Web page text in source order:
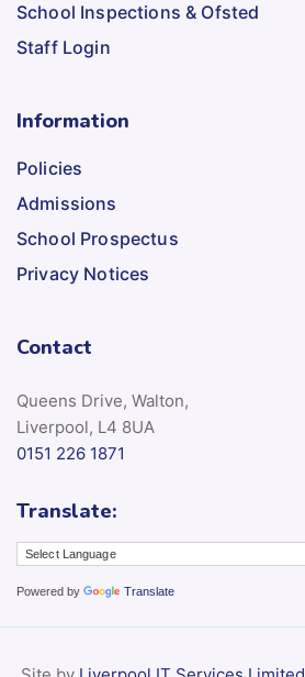
School Inspections & Ofsted
Staff Login
Information
Policies
Admissions
School Prospectus
Privacy Notices
Contact
Queens Drive, Walton,
Liverpool, L4 8UA
0151 226 1871
Translate:
Powered by Translate